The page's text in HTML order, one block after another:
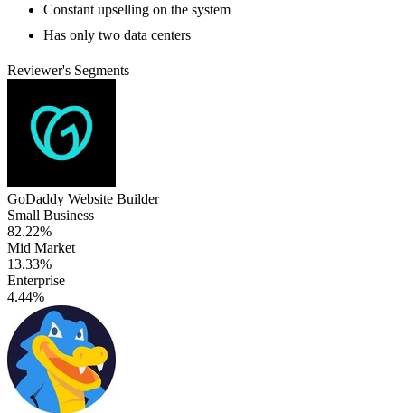
Constant upselling on the system
Has only two data centers
Reviewer's Segments
GoDaddy Website Builder
Small Business
82.22%
Mid Market
13.33%
Enterprise
4.44%